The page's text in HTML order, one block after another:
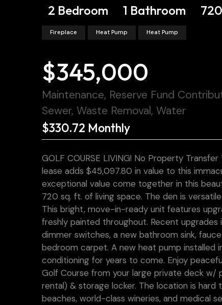
2 Bedroom 1 Bathroom
Fireplace Heat Pump Heat Pump
$345,000
Maintenance, Reserve Fund
Sewer, Waste Removal, Water
$330.72 Monthly
GOLF COURSE LIVING! No Property
lease adds $45,097.80 in value to this
exceptional value come together in this
720 sq. ft. of living space. The den is
This bright, move-in-ready unit features
freshly painted throughout. Recent
dimmer switches, a new bathroom sink,
bedroom carpet. A new heat pump installed
conditioning for years to come. Enjoy
Golf Course from your large private deck w/
rental) & storage locker. The location is
beaches, world-class wineries, and medical